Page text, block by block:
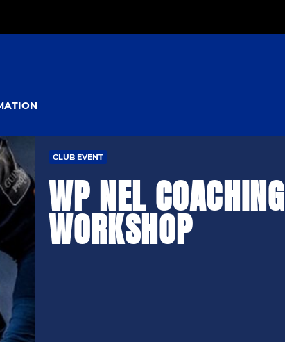
CLUB EVENT
WP NEL COACHING
WORKSHOP